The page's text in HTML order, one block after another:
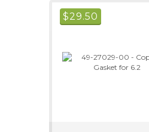
$29.50